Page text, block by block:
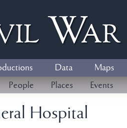
W
Data
Maps
People
Places Events
Hospital